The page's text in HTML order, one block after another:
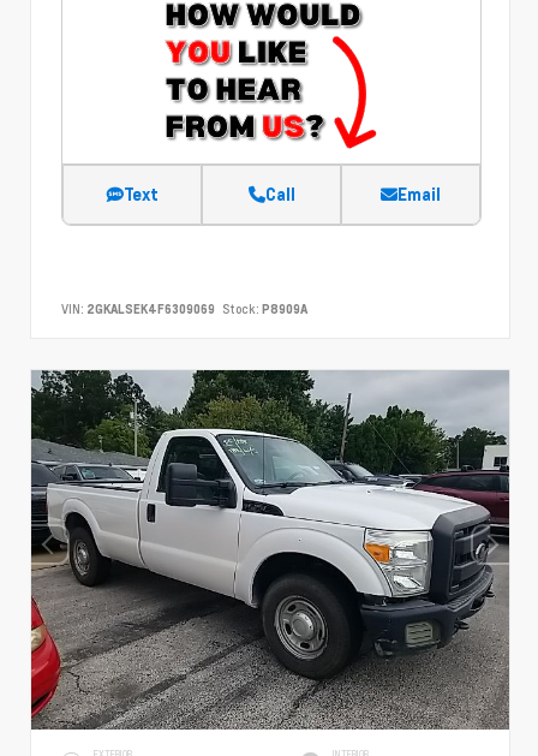
Text Call Email
VIN: 2GKALSEK4F6309069 Stock: P8909A